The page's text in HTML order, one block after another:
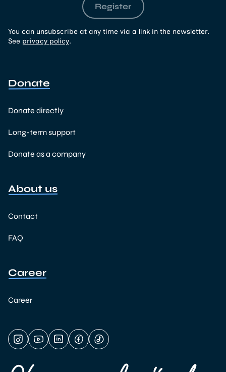
Register
You can unsubscribe at any time via a link in the newsletter.
See privacy policy.
Donate
Donate directly
Long-term support
Donate as a company
About us
Contact
FAQ
Career
Career